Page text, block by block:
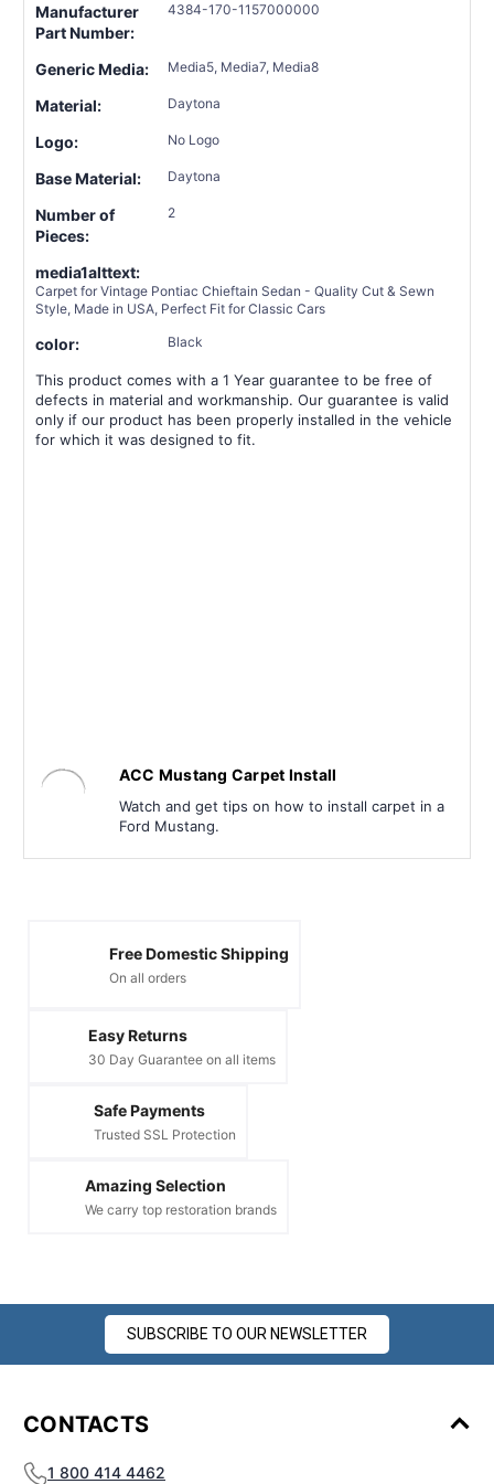
Manufacturer
Part Number:
4384-170-1157000000
Generic Media: Media5, Media7, Media8
Material: Daytona
Logo: No Logo
Base Material: Daytona
Number of
Pieces:
2
media1alttext:
Carpet for Vintage Pontiac Chieftain Sedan - Quality Cut & Sewn
Style, Made in USA, Perfect Fit for Classic Cars
color: Black
This product comes with a 1 Year guarantee to be free of
defects in material and workmanship. Our guarantee is valid
only if our product has been properly installed in the vehicle
for which it was designed to fit.
ACC Mustang Carpet Install
Watch and get tips on how to install carpet in a
Ford Mustang.
Free Domestic Shipping
On all orders
Easy Returns
30 Day Guarantee on all items
Safe Payments
Trusted SSL Protection
Amazing Selection
We carry top restoration brands
SUBSCRIBE TO OUR NEWSLETTER
CONTACTS
1 800 414 4462